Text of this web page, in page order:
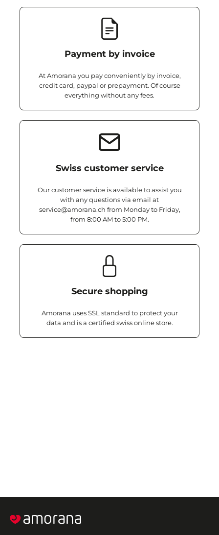
Payment by invoice
At Amorana you pay conveniently by invoice,
credit card, paypal or prepayment. Of course
everything without any fees.
Swiss customer service
Our customer service is available to assist you
with any questions via email at
service@amorana.ch from Monday to Friday,
from 8:00 AM to 5:00 PM.
Secure shopping
Amorana uses SSL standard to protect your
data and is a certified swiss online store.